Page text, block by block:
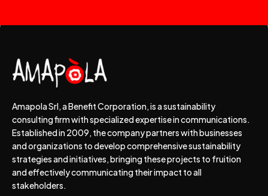
Amapola Srl, a Benefit Corporation, is a sustainability
consulting firm with specialized expertise in communications.
Established in 2009, the company partners with businesses
and organizations to develop comprehensive sustainability
strategies and initiatives, bringing these projects to fruition
and effectively communicating their impact to all
stakeholders.